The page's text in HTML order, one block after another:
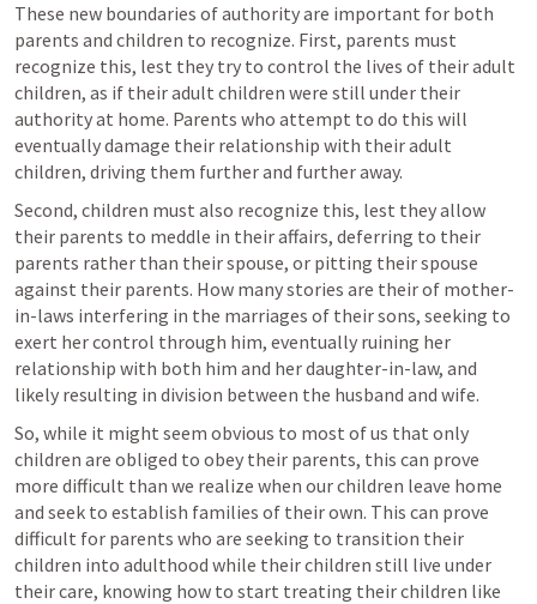
These new boundaries of authority are important for both
parents and children to recognize. First, parents must
recognize this, lest they try to control the lives of their adult
children, as if their adult children were still under their
authority at home. Parents who attempt to do this will
eventually damage their relationship with their adult
children, driving them further and further away.
Second, children must also recognize this, lest they allow
their parents to meddle in their affairs, deferring to their
parents rather than their spouse, or pitting their spouse
against their parents. How many stories are their of mother-
in-laws interfering in the marriages of their sons, seeking to
exert her control through him, eventually ruining her
relationship with both him and her daughter-in-law, and
likely resulting in division between the husband and wife.
So, while it might seem obvious to most of us that only
children are obliged to obey their parents, this can prove
more difficult than we realize when our children leave home
and seek to establish families of their own. This can prove
difficult for parents who are seeking to transition their
children into adulthood while their children still live under
their care, knowing how to start treating their children like